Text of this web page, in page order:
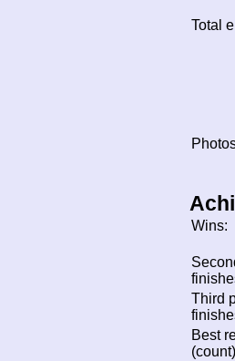
Total
Wins:
Third
Best